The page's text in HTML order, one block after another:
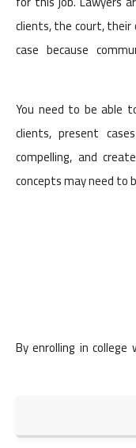
clients, the court, their
case because
You need to be able
clients, present
compelling, and
concepts may need to
By enrolling in college